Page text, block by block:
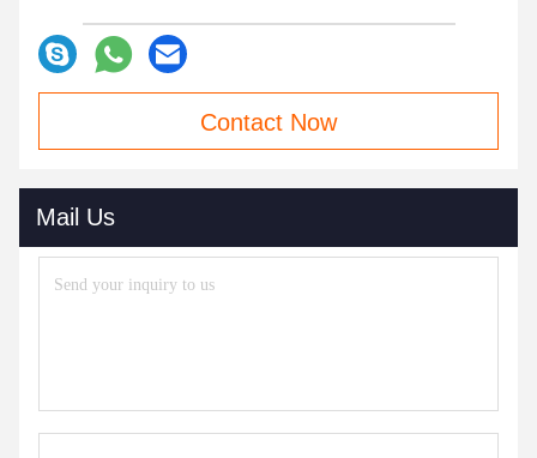
Contact Now
Mail Us